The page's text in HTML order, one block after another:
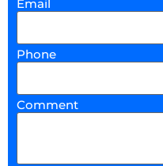
Email
Phone
Comment